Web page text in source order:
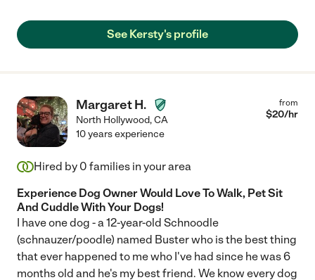
See Kersty's profile
Margaret H.
North Hollywood,CA
from
$20/hr
10 years experience
Hired by 0 families in your area
Experience Dog Owner Would Love To Walk, Pet Sit
And Cuddle With Your Dogs!
I have one dog - a 12-year-old Schnoodle
(schnauzer/poodle) named Buster who is the best thing
that ever happened to me who I've had since he was 6
months old and he's my best friend. We know every dog